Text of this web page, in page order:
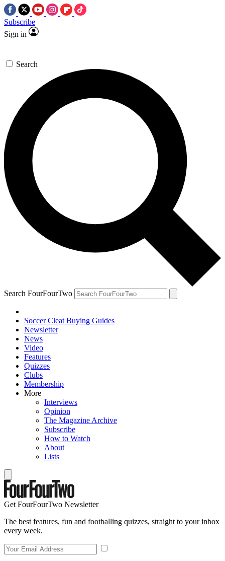
Subscribe
Sign in
Search
Search FourFourTwo
Soccer Cleat Buying Guides
Newsletter
News
Video
Features
Quizzes
Clubs
Membership
More
Interviews
Opinion
The Magazine Archive
Subscribe
How to Watch
About
Lists
Get FourFourTwo Newsletter
The best features, fun and footballing quizzes, straight to your inbox
every week.